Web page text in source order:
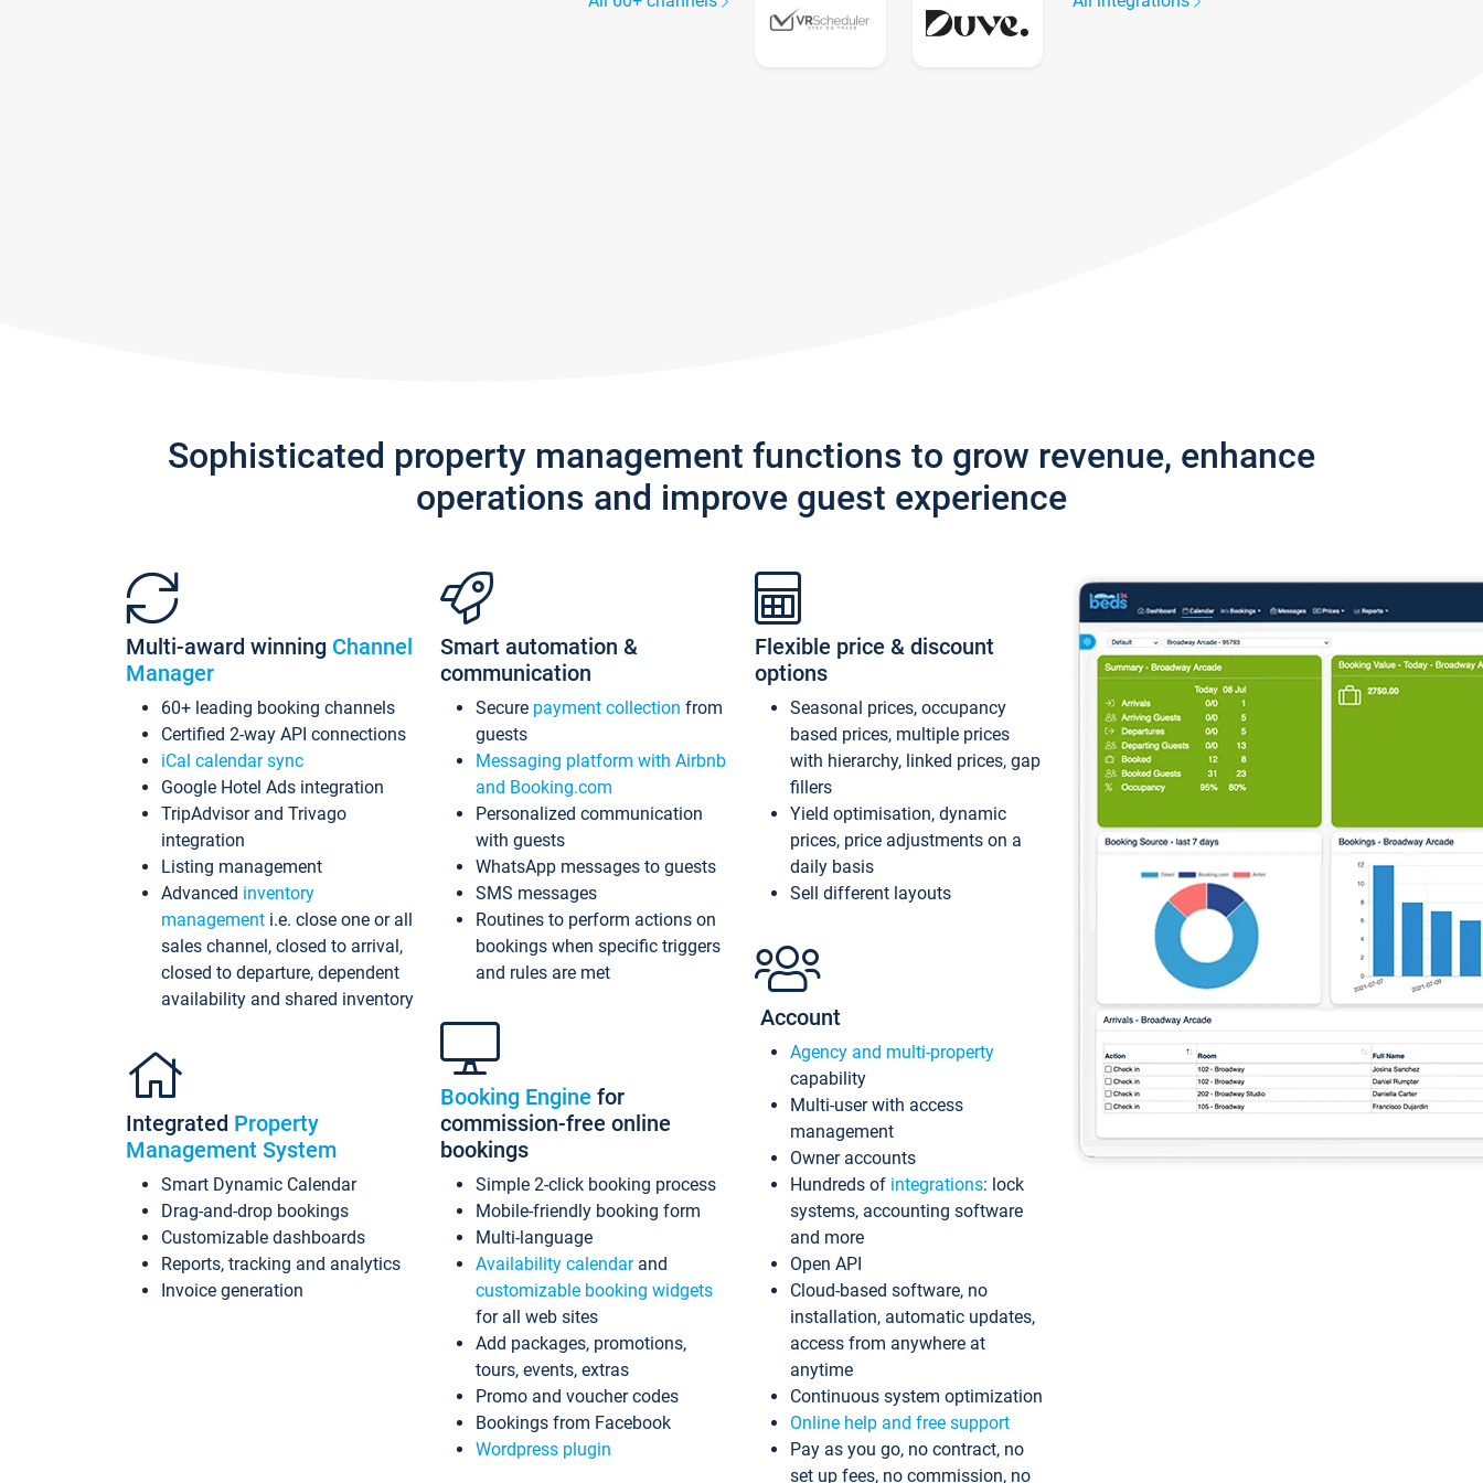
Sophisticated property management functions to grow revenue, enhance
operations and improve guest experience
Multi-award winning Channel
Manager
60+ leading booking channels
Certified 2-way API connections
iCal calendar sync
Google Hotel Ads integration
TripAdvisor and Trivago
integration
Listing management
Advanced inventory
management i.e. close one or all
sales channel, closed to arrival,
closed to departure, dependent
availability and shared inventory
Integrated Property
Management System
Smart Dynamic Calendar
Drag-and-drop bookings
Customizable dashboards
Reports, tracking and analytics
Invoice generation
Smart automation &
communication
Secure payment collection from
guests
Messaging platform with Airbnb
and Booking.com
Personalized communication
with guests
WhatsApp messages to guests
SMS messages
Routines to perform actions on
bookings when specific triggers
and rules are met
Booking Engine for
commission-free online
bookings
Simple 2-click booking process
Mobile-friendly booking form
Multi-language
Availability calendarand
customizable booking widgets
for all web sites
Add packages, promotions,
tours, events, extras
Promo and voucher codes
Bookings from Facebook
Wordpress plugin
Flexible price & discount
options
Seasonal prices, occupancy
based prices, multiple prices
with hierarchy, linked prices, gap
fillers
Yield optimisation, dynamic
prices, price adjustments on a
daily basis
Sell different layouts
Account
Agency and multi-property
capability
Multi-user with access
management
Owner accounts
Hundreds of integrations: lock
systems, accounting software
and more
Open API
Cloud-based software, no
installation, automatic updates,
access from anywhere at
anytime
Continuous system optimization
Online help and free support
Pay as you go, no contract, no
set up fees, no commission, no